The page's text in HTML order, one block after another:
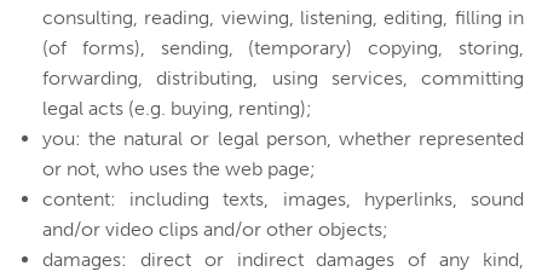
consulting, reading, viewing, listening, editing, filling in
(of forms), sending, (temporary) copying, storing,
forwarding, distributing, using services, committing
legal acts (e.g. buying, renting);
you: the natural or legal person, whether represented
or not, who uses the web page;
content: including texts, images, hyperlinks, sound
and/or video clips and/or other objects;
damages: direct or indirect damages of any kind,